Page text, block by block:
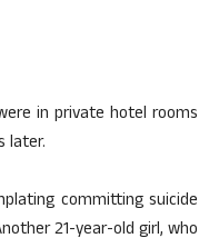
in private hotel rooms
later.
committing suicide
21-year-old girl, who